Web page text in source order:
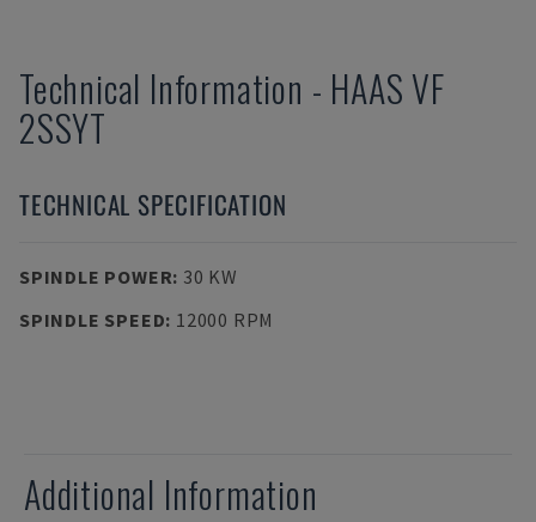
Technical Information - HAAS VF
2SSYT
TECHNICAL SPECIFICATION
SPINDLE POWER: 30 KW
SPINDLE SPEED: 12000 RPM
Additional Information